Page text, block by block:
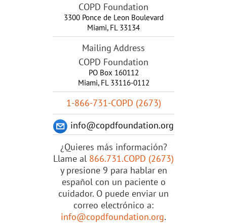
COPD Foundation
3300 Ponce de Leon Boulevard
Miami, FL 33134
Mailing Address
COPD Foundation
PO Box 160112
Miami, FL 33116-0112
1-866-731-COPD (2673)
info@copdfoundation.org
¿Quieres más información?
Llame al 866.731.COPD (2673)
y presione 9 para hablar en
español con un paciente o
cuidador. O puede enviar un
correo electrónico a:
info@copdfoundation.org.